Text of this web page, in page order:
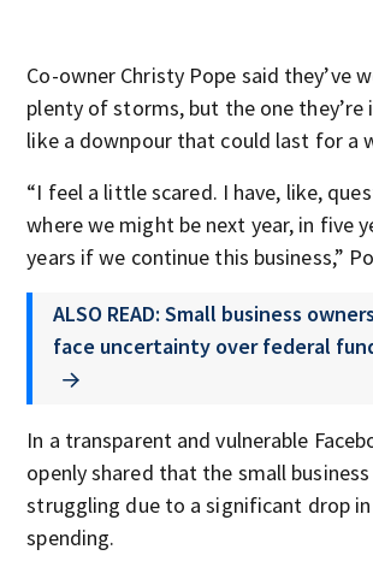
Co-owner Christy Pope said they’ve
plenty of storms, but the one they’re
like a downpour that could last for a
“I feel a little scared. I have, like,
where we might be next year, in five
years if we continue this business,”
ALSO READ: Small business
face uncertainty over federal
In a transparent and vulnerable
openly shared that the small
struggling due to a significant drop
spending.